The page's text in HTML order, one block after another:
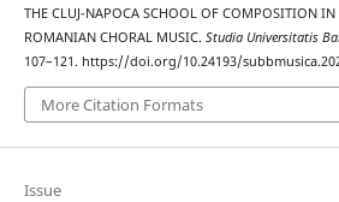
THE CLUJ-NAPOCA SCHOOL OF COMPOSITION IN
ROMANIAN CHORAL MUSIC. Studia Universitatis
107–121. https://doi.org/10.24193/
More Citation Formats
Issue